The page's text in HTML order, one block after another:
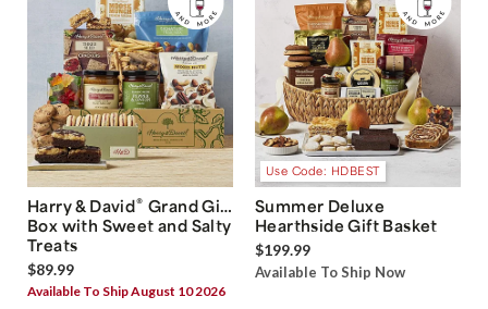
Harry & David® Grand Gift
Box with Sweet and Salty
Treats
$89.99
Available To Ship August 10 2026
Use Code: HDBEST
Summer Deluxe
Hearthside Gift Basket
$199.99
Available To Ship Now